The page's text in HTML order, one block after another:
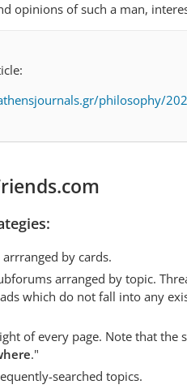
opinions of such a man,
philosophy/
by cards.
arranged by topic.
which do not fall into any
of every page. Note that
."
searched topics.